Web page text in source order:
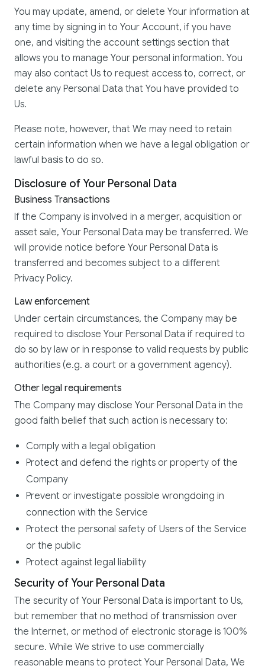
You may update, amend, or delete Your information at
any time by signing in to Your Account, if you have
one, and visiting the account settings section that
allows you to manage Your personal information. You
may also contact Us to request access to, correct, or
delete any Personal Data that You have provided to
Us.
Please note, however, that We may need to retain
certain information when we have a legal obligation or
lawful basis to do so.
Disclosure of Your Personal Data
Business Transactions
If the Company is involved in a merger, acquisition or
asset sale, Your Personal Data may be transferred. We
will provide notice before Your Personal Data is
transferred and becomes subject to a different
Privacy Policy.
Law enforcement
Under certain circumstances, the Company may be
required to disclose Your Personal Data if required to
do so by law or in response to valid requests by public
authorities (e.g. a court or a government agency).
Other legal requirements
The Company may disclose Your Personal Data in the
good faith belief that such action is necessary to:
Comply with a legal obligation
Protect and defend the rights or property of the
Company
Prevent or investigate possible wrongdoing in
connection with the Service
Protect the personal safety of Users of the Service
or the public
Protect against legal liability
Security of Your Personal Data
The security of Your Personal Data is important to Us,
but remember that no method of transmission over
the Internet, or method of electronic storage is 100%
secure. While We strive to use commercially
reasonable means to protect Your Personal Data, We